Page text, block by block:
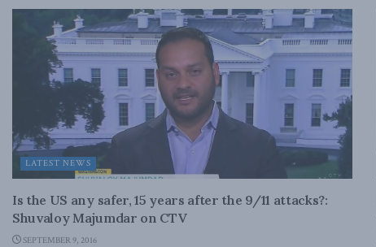
LATEST NEWS
Is the US any safer, 15 years after the 9/11 attacks?:
Shuvaloy Majumdar on CTV
SEPTEMBER 9, 2016